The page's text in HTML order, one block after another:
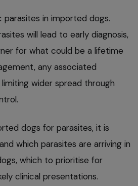
in imported dogs.
will lead to early diagnosis,
for what could be a lifetime
any associated
wider spread through
dogs for parasites, it is
which parasites are arriving in
which to prioritise for
clinical presentations.